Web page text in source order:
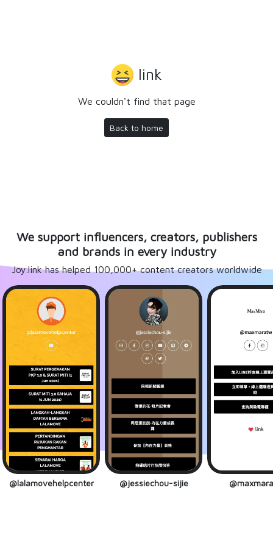
link
We couldn't find that page
Back to home
We support influencers, creators, publishers
and brands in every industry
Joy.link has helped 100,000+ content creators worldwide
@lalamovehelpcenter @jessiechou-sijie